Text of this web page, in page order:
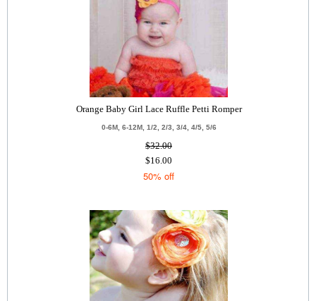
Orange Baby Girl Lace Ruffle Petti Romper
0-6M, 6-12M, 1/2, 2/3, 3/4, 4/5, 5/6
$32.00
$16.00
50% off